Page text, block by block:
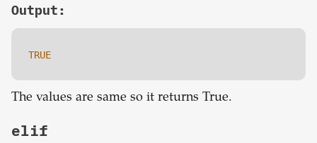
Output:
TRUE
The values are same so it returns True.
elif